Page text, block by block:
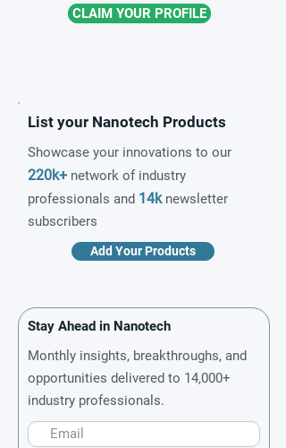
CLAIM YOUR PROFILE
List your Nanotech Products
Showcase your innovations to our
220k+ network of industry
professionals and 14knewsletter
subscribers
Add Your Products
Stay Ahead in Nanotech
Monthly insights, breakthroughs, and
opportunities delivered to 14,000+
industry professionals.